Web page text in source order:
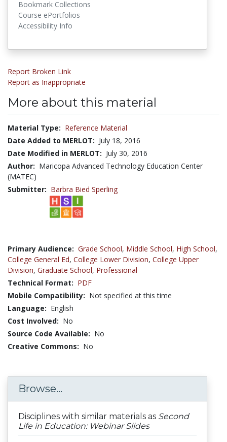
Bookmark Collections
Course ePortfolios
Accessibility Info
Report Broken Link
Report as Inappropriate
More about this material
Material Type: Reference Material
Date Added to MERLOT: July 18, 2016
Date Modified in MERLOT: July 30, 2016
Author: Maricopa Advanced Technology Education Center
(MATEC)
Submitter: Barbra Bied Sperling
Primary Audience: Grade School, Middle School, High School,
College General Ed, College Lower Division, College Upper
Division, Graduate School, Professional
Technical Format: PDF
Mobile Compatibility: Not specified at this time
Language: English
Cost Involved: No
Source Code Available: No
Creative Commons: No
Browse...
Disciplines with similar materials as Second
Life in Education: Webinar Slides